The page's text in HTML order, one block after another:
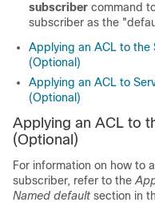
subscriber command
subscriber as the
Applying an ACL to
(Optional)
Applying an ACL to
(Optional)
Applying an ACL to
(Optional)
For information on how to
subscriber, refer to the
Named default section in